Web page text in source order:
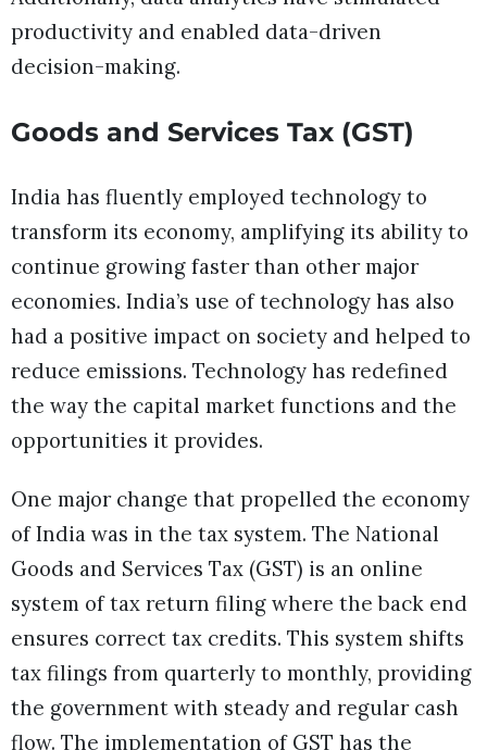
productivity and enabled data-driven
decision-making.
Goods and Services Tax (GST)
India has fluently employed technology to
transform its economy, amplifying its ability to
continue growing faster than other major
economies. India’s use of technology has also
had a positive impact on society and helped to
reduce emissions. Technology has redefined
the way the capital market functions and the
opportunities it provides.
One major change that propelled the economy
of India was in the tax system. The National
Goods and Services Tax (GST) is an online
system of tax return filing where the back end
ensures correct tax credits. This system shifts
tax filings from quarterly to monthly, providing
the government with steady and regular cash
flow. The implementation of GST has the